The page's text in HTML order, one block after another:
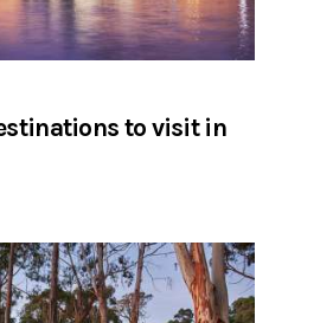
to visit in